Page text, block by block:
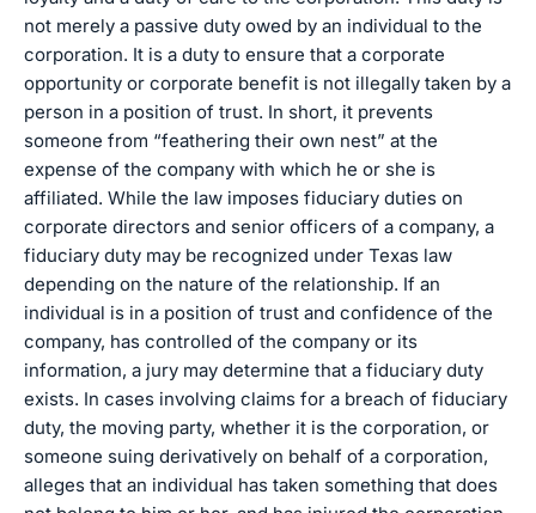
not merely a passive duty owed by an individual to the
corporation. It is a duty to ensure that a corporate
opportunity or corporate benefit is not illegally taken by a
person in a position of trust. In short, it prevents
someone from “feathering their own nest” at the
expense of the company with which he or she is
affiliated. While the law imposes fiduciary duties on
corporate directors and senior officers of a company, a
fiduciary duty may be recognized under Texas law
depending on the nature of the relationship. If an
individual is in a position of trust and confidence of the
company, has controlled of the company or its
information, a jury may determine that a fiduciary duty
exists. In cases involving claims for a breach of fiduciary
duty, the moving party, whether it is the corporation, or
someone suing derivatively on behalf of a corporation,
alleges that an individual has taken something that does